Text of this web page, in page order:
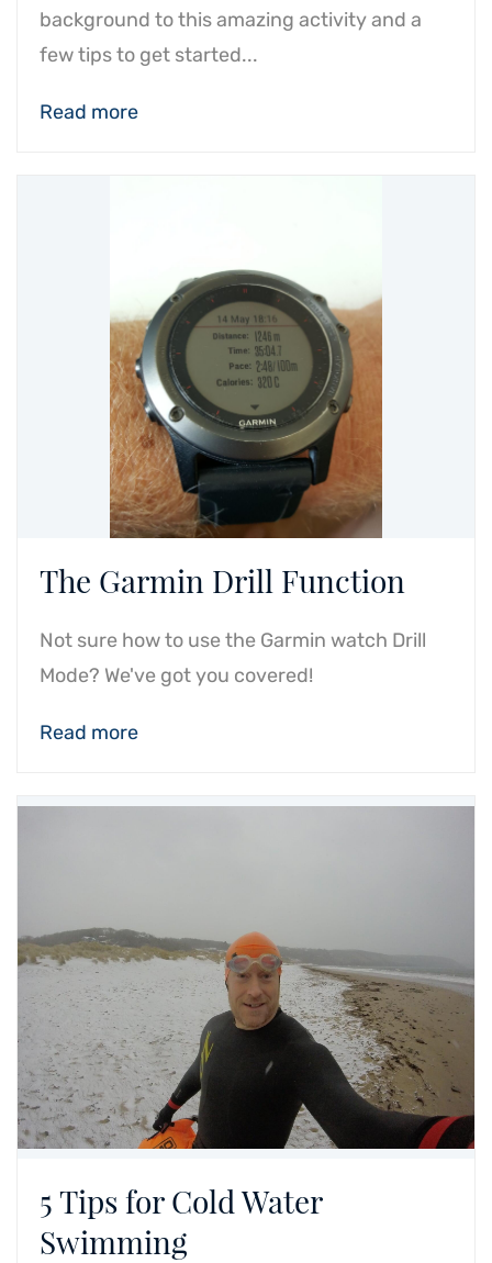
background to this amazing activity and a
few tips to get started...
Read more
The Garmin Drill Function
Not sure how to use the Garmin watch Drill
Mode? We've got you covered!
Read more
5 Tips for Cold Water
Swimming